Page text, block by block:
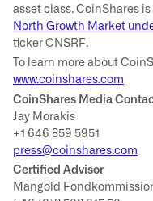
asset class. CoinShares
North Growth Market
ticker CNSRF.
To learn more about
www.coinshares.com
CoinShares Media
Jay Morakis
+1 646 859 5951
press@coinshares.com
Certified Advisor
Mangold